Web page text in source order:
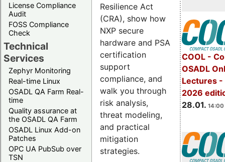
License Compliance
Audit
FOSS Compliance
Check
Technical
Services
Zephyr Monitoring
Real-time Linux
OSADL QA Farm Real-
time
Quality assurance at
the OSADL QA Farm
OSADL Linux Add-on
Patches
OPC UA PubSub over
TSN
COOL -
OSADL
Lectures -
2026
28.01. 14:00
Resilience Act
(CRA), show how
NXP secure
hardware and PSA
certification
support
compliance, and
walk you through
risk analysis,
threat modeling,
and practical
mitigation
strategies.